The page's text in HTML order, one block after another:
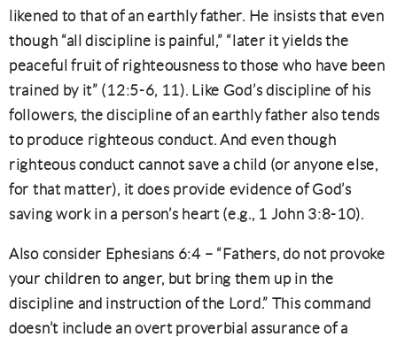
likened to that of an earthly father. He insists that even
though “all discipline is painful,” “later it yields the
peaceful fruit of righteousness to those who have been
trained by it” (12:5-6, 11). Like God’s discipline of his
followers, the discipline of an earthly father also tends
to produce righteous conduct. And even though
righteous conduct cannot save a child (or anyone else,
for that matter), it does provide evidence of God’s
saving work in a person’s heart (e.g., 1 John 3:8-10).
Also consider Ephesians 6:4 – “Fathers, do not provoke
your children to anger, but bring them up in the
discipline and instruction of the Lord.” This command
doesn’t include an overt proverbial assurance of a